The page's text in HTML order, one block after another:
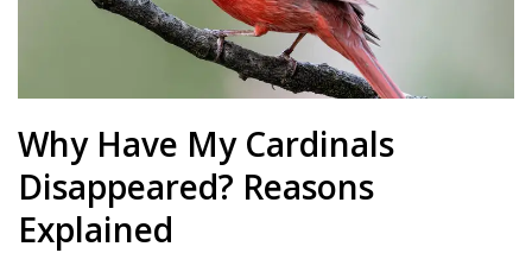
Why Have My Cardinals
Disappeared? Reasons
Explained